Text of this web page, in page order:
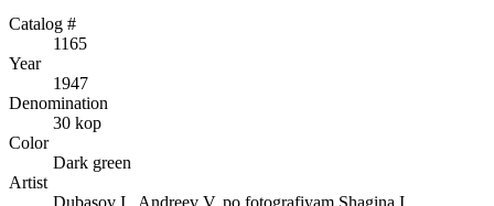
Catalog #
1165
Year
1947
Denomination
30 kop
Color
Dark green
Artist
Dubasov I., Andreev V. po fotografiyam Shagina I.